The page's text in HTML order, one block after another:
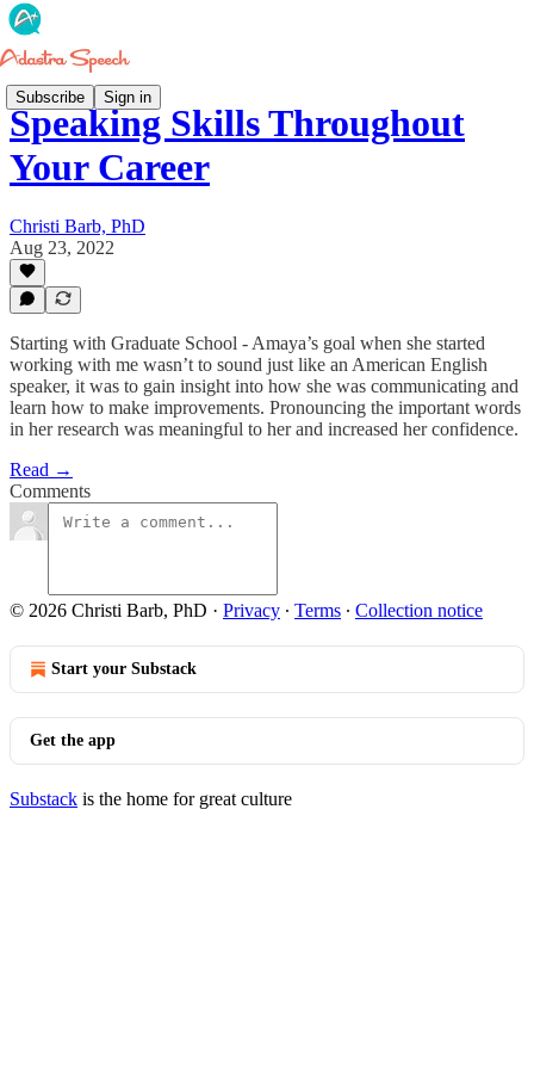
Subscribe Sign in
Speaking Skills Throughout
Your Career
Christi Barb, PhD
Aug 23, 2022
Starting with Graduate School - Amaya’s goal when she started
working with me wasn’t to sound just like an American English
speaker, it was to gain insight into how she was communicating and
learn how to make improvements. Pronouncing the important words
in her research was meaningful to her and increased her confidence.
Read →
Comments
© 2026 Christi Barb, PhD · Privacy ∙ Terms ∙ Collection notice
Start your Substack
Get the app
Substack is the home for great culture